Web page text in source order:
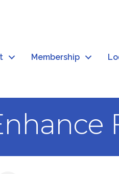
Membership